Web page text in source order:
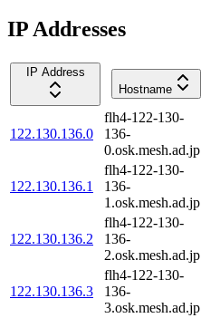
IP Addresses
IP Address
Hostname
122.130.136.0
flh4-122-130-
136-
0.osk.mesh.ad.jp
122.130.136.1
flh4-122-130-
136-
1.osk.mesh.ad.jp
122.130.136.2
flh4-122-130-
136-
2.osk.mesh.ad.jp
122.130.136.3
flh4-122-130-
136-
3.osk.mesh.ad.jp